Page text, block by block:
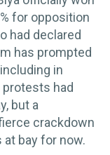
for opposition
had declared
has prompted
in
protests had
but a
crackdown
bay for now.